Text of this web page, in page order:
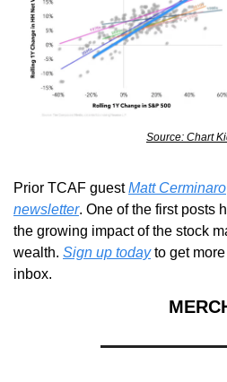
Source: Chart
Prior TCAF guest Matt Cerminaro
newsletter. One of the first posts
the growing impact of the stock
wealth. Sign up today to get
inbox.